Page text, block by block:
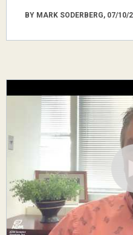
BY MARK SODERBERG, 07/10/